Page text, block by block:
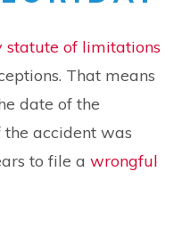
statute of limitations
That means
date of the
accident was
to file a wrongful